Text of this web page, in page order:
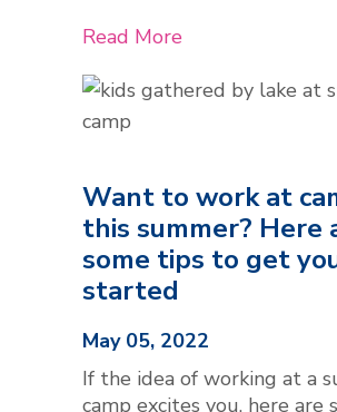
Read More
Want to work at
this summer? Here
some tips to get
started
May 05, 2022
If the idea of working at a
camp excites you, here are